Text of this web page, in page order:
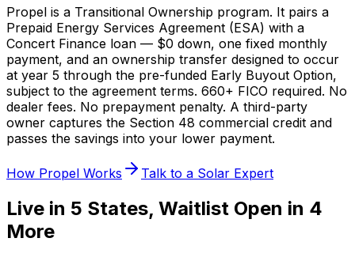
Propel is a Transitional Ownership program. It pairs a
Prepaid Energy Services Agreement (ESA) with a
Concert Finance loan — $0 down, one fixed monthly
payment, and an ownership transfer designed to occur
at year 5 through the pre-funded Early Buyout Option,
subject to the agreement terms. 660+ FICO required. No
dealer fees. No prepayment penalty. A third-party
owner captures the Section 48 commercial credit and
passes the savings into your lower payment.
How Propel Works Talk to a Solar Expert
Live in 5 States, Waitlist Open in 4
More